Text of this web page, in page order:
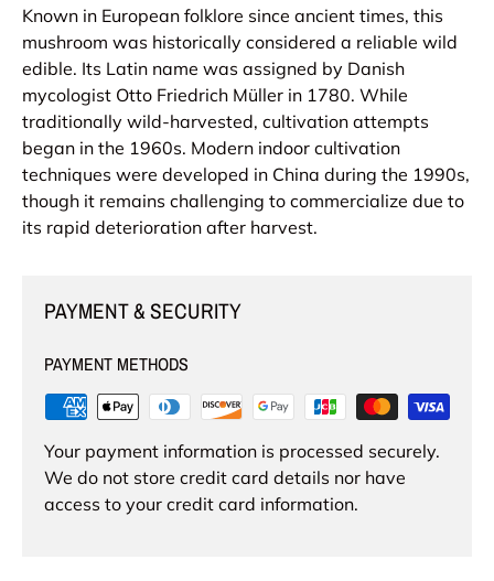
Known in European folklore since ancient times, this
mushroom was historically considered a reliable wild
edible. Its Latin name was assigned by Danish
mycologist Otto Friedrich Müller in 1780. While
traditionally wild-harvested, cultivation attempts
began in the 1960s. Modern indoor cultivation
techniques were developed in China during the 1990s,
though it remains challenging to commercialize due to
its rapid deterioration after harvest.
PAYMENT & SECURITY
PAYMENT METHODS
Your payment information is processed securely.
We do not store credit card details nor have
access to your credit card information.